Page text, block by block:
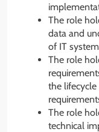
The role
data and
of IT
The role
the
The role
technical